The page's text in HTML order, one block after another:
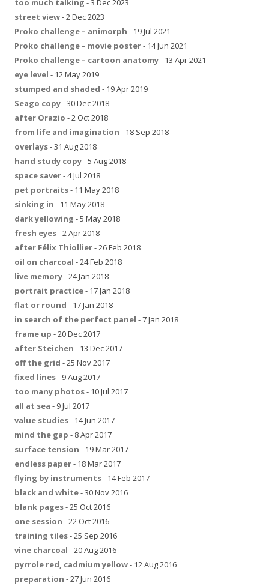
too much talking - 3 Dec 2023
street view- 2 Dec 2023
Proko challenge – animorph - 19 Jul 2021
Proko challenge – movie poster- 14 Jun 2021
Proko challenge – cartoon anatomy- 13 Apr 2021
eye level - 12 May 2019
stumped and shaded - 19 Apr 2019
Seago copy- 30 Dec 2018
after Orazio - 2 Oct 2018
from life and imagination - 18 Sep 2018
overlays- 31 Aug 2018
hand study copy- 5 Aug 2018
space saver- 4 Jul 2018
pet portraits- 11 May 2018
sinking in - 11 May 2018
dark yellowing - 5 May 2018
fresh eyes- 2 Apr 2018
after Félix Thiollier- 26 Feb 2018
oil on charcoal - 24 Feb 2018
live memory- 24 Jan 2018
portrait practice- 17 Jan 2018
flat or round - 17 Jan 2018
in search of the perfect panel - 7 Jan 2018
frame up - 20 Dec 2017
after Steichen - 13 Dec 2017
off the grid - 25 Nov 2017
fixed lines- 9 Aug 2017
too many photos- 10 Jul 2017
all at sea - 9 Jul 2017
value studies- 14 Jun 2017
mind the gap - 8 Apr 2017
surface tension - 19 Mar 2017
endless paper- 18 Mar 2017
flying by instruments- 14 Feb 2017
black and white- 30 Nov 2016
blank pages- 25 Oct 2016
one session - 22 Oct 2016
training tiles- 25 Sep 2016
vine charcoal - 20 Aug 2016
pyrrole red, cadmium yellow- 12 Aug 2016
preparation - 27 Jun 2016